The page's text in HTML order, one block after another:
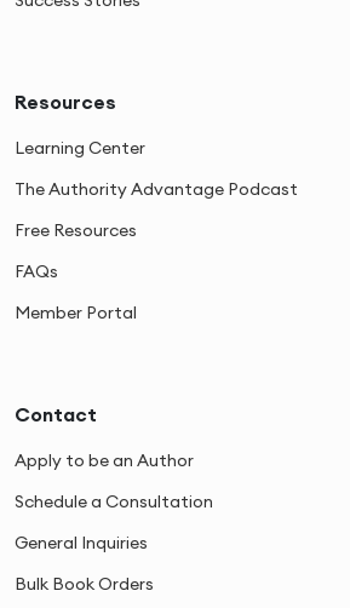
Resources
Learning Center
The Authority Advantage Podcast
Free Resources
FAQs
Member Portal
Contact
Apply to be an Author
Schedule a Consultation
General Inquiries
Bulk Book Orders